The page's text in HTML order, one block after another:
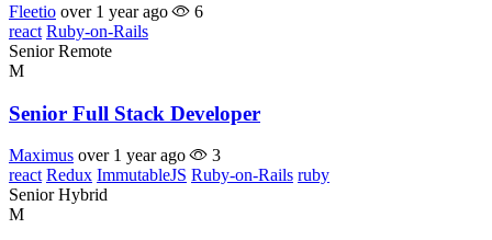
Fleetio over 1 year ago
6
react Ruby-on-Rails
Senior Remote
M
Senior Full Stack Developer
Maximus over 1 year ago
3
react Redux ImmutableJS Ruby-on-Rails ruby
Senior Hybrid
M